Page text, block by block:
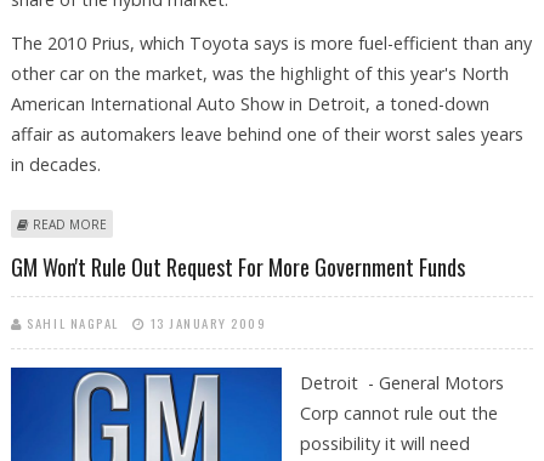
The 2010 Prius, which Toyota says is more fuel-efficient than any
other car on the market, was the highlight of this year's North
American International Auto Show in Detroit, a toned-down
affair as automakers leave behind one of their worst sales years
in decades.
READ MORE
GM Won't Rule Out Request For More Government Funds
SAHIL NAGPAL 13 JANUARY 2009
Detroit - General Motors
Corp cannot rule out the
possibility it will need